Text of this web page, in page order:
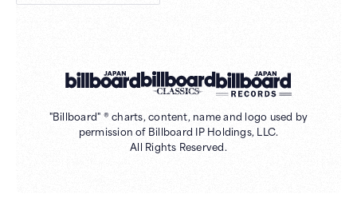
"Billboard" ® charts, content, name and logo used by
permission of Billboard IP Holdings, LLC.
All Rights Reserved.